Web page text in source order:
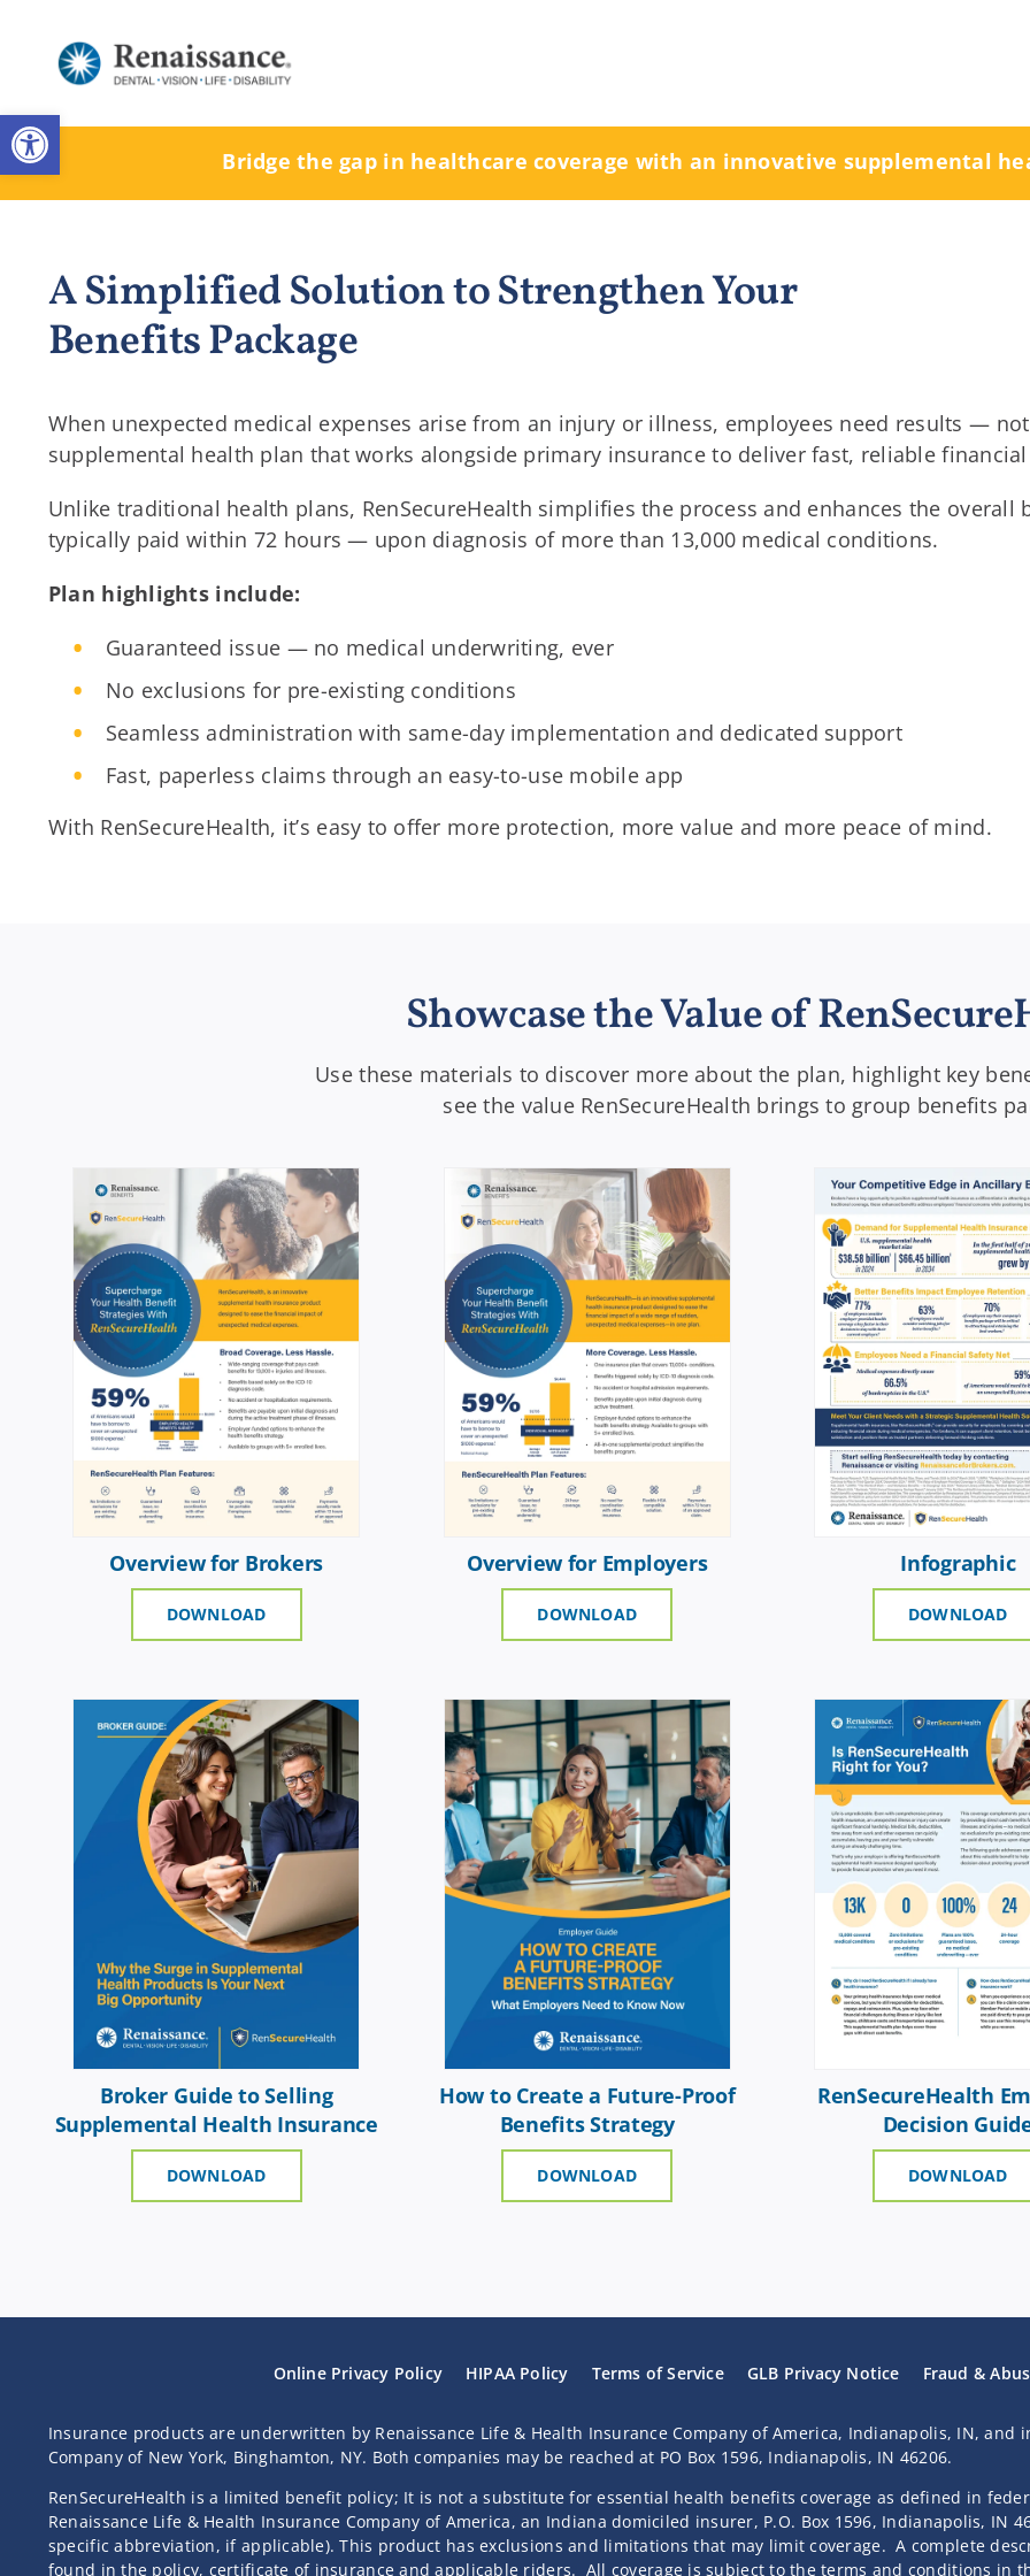
Open toolbar
content
Bridge the gap in healthcare coverage with an innovative supplemental
A Simplified Solution to Strengthen Your
Benefits Package
When unexpected medical expenses arise from an injury or illness, employees need results —
supplemental health plan that works alongside primary insurance to deliver fast, reliable
Unlike traditional health plans, RenSecureHealth simplifies the process and enhances the
typically paid within 72 hours — upon diagnosis of more than 13,000 medical conditions.
Plan highlights include:
Guaranteed issue — no medical underwriting, ever
No exclusions for pre-existing conditions
Seamless administration with same-day implementation and dedicated support
Fast, paperless claims through an easy-to-use mobile app
With RenSecureHealth, it’s easy to offer more protection, more value and more peace of mind.
Showcase the Value of
Use these materials to discover more about the plan, highlight key
see the value RenSecureHealth brings to group benefits
Overview for Brokers
DOWNLOAD
Overview for Employers
DOWNLOAD
Infographic
DOWNLOAD
Broker Guide to Selling
Supplemental Health Insurance
DOWNLOAD
How to Create a Future-Proof
Benefits Strategy
DOWNLOAD
RenSecureHealth
Decision
DOWNLOAD
Online Privacy Policy HIPAA Policy Terms of Service GLB Privacy Notice Fraud &
Insurance products are underwritten by Renaissance Life & Health Insurance Company of America, Indianapolis, IN, and
Company of New York, Binghamton, NY. Both companies may be reached at PO Box 1596, Indianapolis, IN 46206.
RenSecureHealth is a limited benefit policy; It is not a substitute for essential health benefits coverage as defined in
Renaissance Life & Health Insurance Company of America, an Indiana domiciled insurer, P.O. Box 1596, Indianapolis, IN
specific abbreviation, if applicable). This product has exclusions and limitations that may limit coverage. A complete
found in the policy, certificate of insurance and applicable riders. All coverage is subject to the terms and conditions in